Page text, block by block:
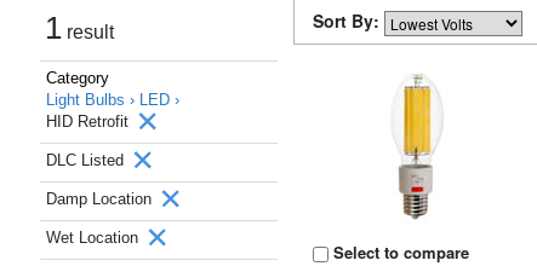
1 result
Category
Light Bulbs › LED ›
HID Retrofit
DLC Listed
Damp Location
Wet Location
Sort By:
Select to compare